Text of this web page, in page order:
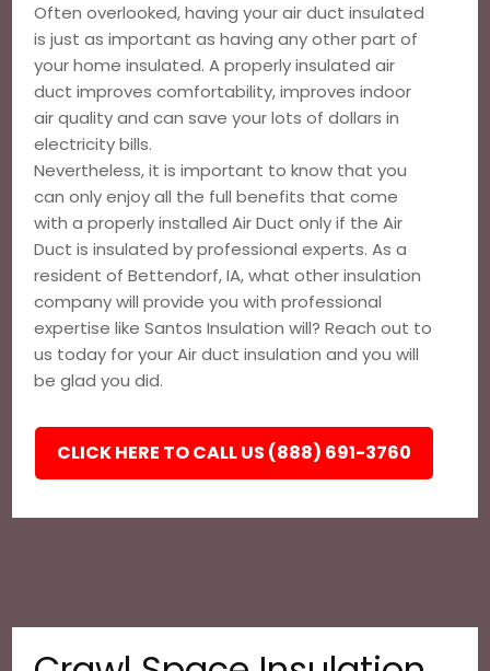
Often overlooked, having your air duct insulated
is just as important as having any other part of
your home insulated. A properly insulated air
duct improves comfortability, improves indoor
air quality and can save your lots of dollars in
electricity bills.
Nevertheless, it is important to know that you
can only enjoy all the full benefits that come
with a properly installed Air Duct only if the Air
Duct is insulated by professional experts. As a
resident of Bettendorf, IA, what other insulation
company will provide you with professional
expertise like Santos Insulation will? Reach out to
us today for your Air duct insulation and you will
be glad you did.
CLICK HERE TO CALL US (888) 691-3760